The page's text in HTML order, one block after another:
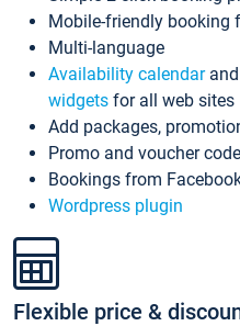
Mobile-friendly booking
Multi-language
Availability calendarand
widgets for all web sites
Add packages,
Promo and voucher
Bookings from
Wordpress plugin
Flexible price &